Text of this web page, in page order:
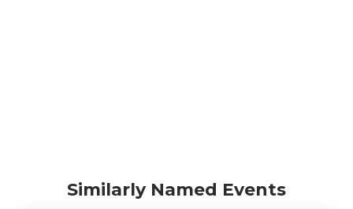
Similarly Named Events